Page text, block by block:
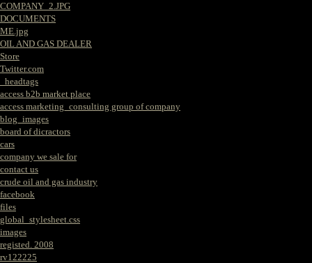
COMPANY_2.JPG
DOCUMENTS
ME.jpg
OIL AND GAS DEALER
Store
Twitter.com
_headtags
access b2b market place
access marketing_consulting group of company
blog_images
board of dicractors
cars
company we sale for
contact us
crude oil and gas industry
facebook
files
global_stylesheet.css
images
registed. 2008
rv122225